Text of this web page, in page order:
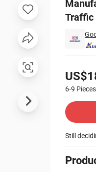
Traffic
6-9 Pieces
Still